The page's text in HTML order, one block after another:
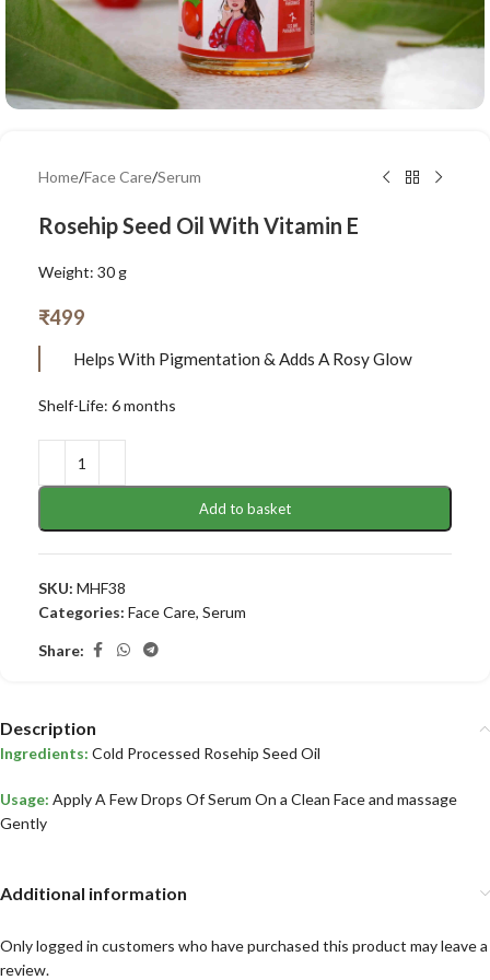
Home/Face Care/Serum
Rosehip Seed Oil With Vitamin E
Weight: 30 g
₹499
Helps With Pigmentation & Adds A Rosy Glow
Shelf-Life: 6 months
Add to basket
SKU: MHF38
Categories: Face Care, Serum
Share:
Description
Ingredients: Cold Processed Rosehip Seed Oil
Usage: Apply A Few Drops Of Serum On a Clean Face and massage
Gently
Additional information
Only logged in customers who have purchased this product may leave a
review.